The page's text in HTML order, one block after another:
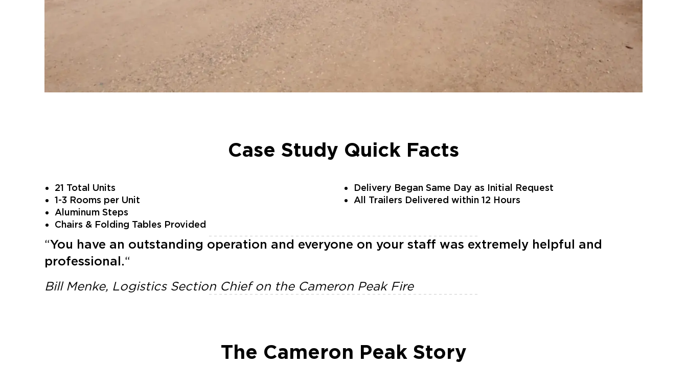
Case Study Quick Facts
21 Total Units
1-3 Rooms per Unit
Aluminum Steps
Chairs & Folding Tables Provided
Delivery Began Same Day as Initial Request
All Trailers Delivered within 12 Hours
“You have an outstanding operation and everyone on your staff was extremely helpful and
professional.“
Bill Menke, Logistics Section Chief on the Cameron Peak Fire
The Cameron Peak Story